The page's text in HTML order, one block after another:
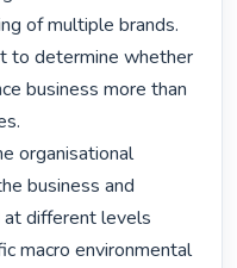
of multiple brands.
to determine whether
business more than
organisational
business and
different levels
macro environmental